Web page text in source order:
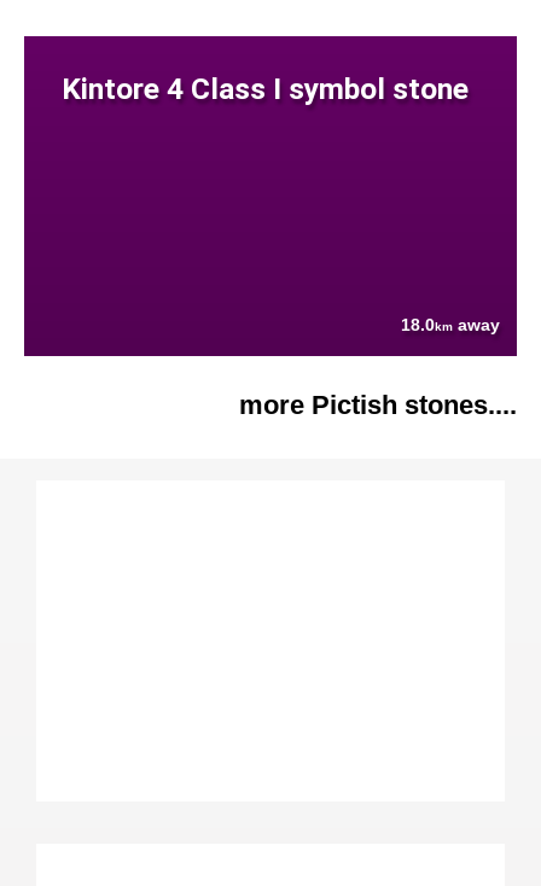
Kintore 4 Class I symbol stone
18.0km away
more Pictish stones....